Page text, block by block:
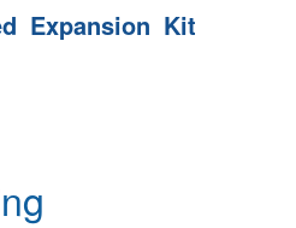
Expansion Kit